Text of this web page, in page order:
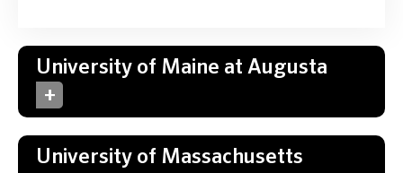
University of Maine at Augusta
University of Massachusetts